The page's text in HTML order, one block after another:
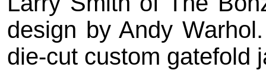
design by Andy
die-cut custom gatefold